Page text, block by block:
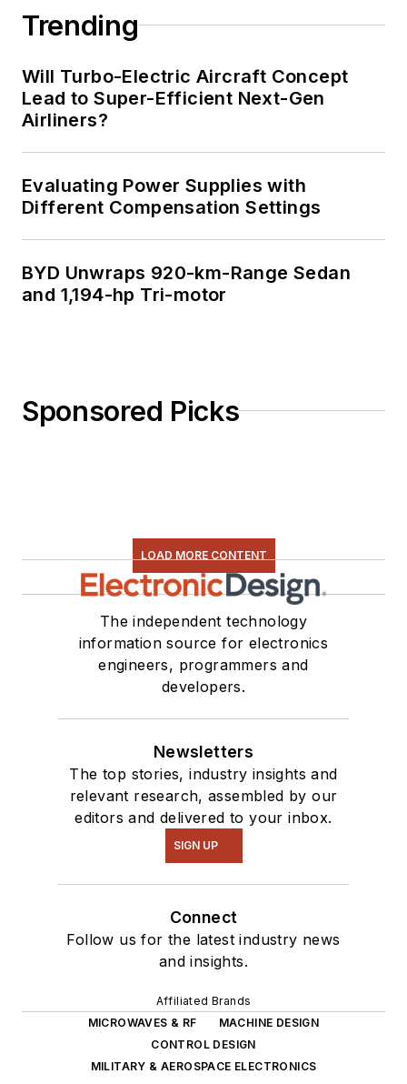
Trending
Will Turbo-Electric Aircraft Concept
Lead to Super-Efficient Next-Gen
Airliners?
Evaluating Power Supplies with
Different Compensation Settings
BYD Unwraps 920-km-Range Sedan
and 1,194-hp Tri-motor
Sponsored Picks
LOAD MORE CONTENT
The independent technology
information source for electronics
engineers, programmers and
developers.
Newsletters
The top stories, industry insights and
relevant research, assembled by our
editors and delivered to your inbox.
SIGN UP
Connect
Follow us for the latest industry news
and insights.
Affiliated Brands
MICROWAVES & RF
MACHINE DESIGN
CONTROL DESIGN
MILITARY & AEROSPACE ELECTRONICS